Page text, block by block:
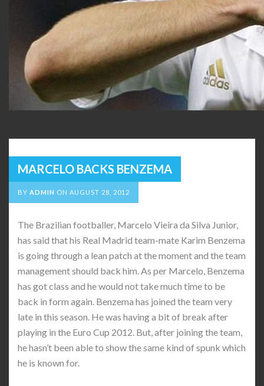
MARCELO BACKS BENZEMA
BY ADMIN ON AUGUST 28, 2012
The Brazilian footballer, Marcelo Vieira da Silva Junior,
has said that his Real Madrid team-mate Karim Benzema
is going through a lean patch at the moment and the team
management should back him. As per Marcelo, Benzema
has got class and he would not take much time to be
back in form again. Benzema has joined the team very
late in this season. He was having a bit of break after
playing in the Euro Cup 2012. But, after joining the team,
he hasn’t been able to show the same kind of spunk which
he is known for.